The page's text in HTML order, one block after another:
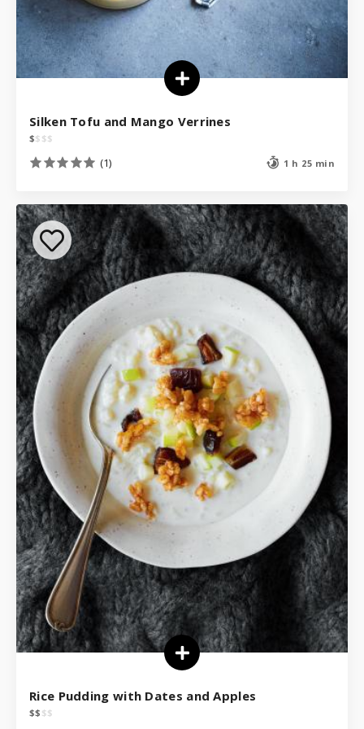
Silken Tofu and Mango Verrines
$$ $$
(1) 1 h 25 min
Rice Pudding with Dates and Apples
$$ $$